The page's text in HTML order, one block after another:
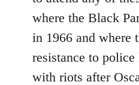
where the Black
in 1966 and where
resistance to
with riots after